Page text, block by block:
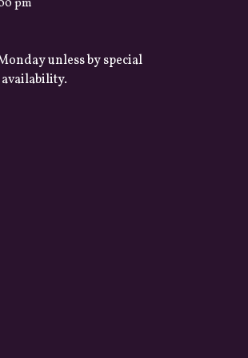
pm
unless by special
availability.